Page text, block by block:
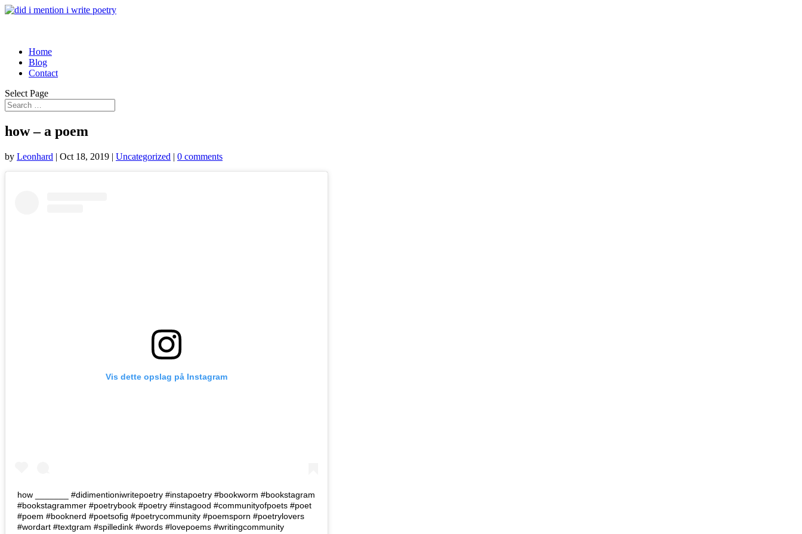
Home
Blog
Contact
Select Page
how – a poem
by Leonhard | Oct 18, 2019 | Uncategorized | 0 comments
Vis dette opslag på Instagram
how _______ #didimentioniwritepoetry #instapoetry #bookworm #bookstagram
#bookstagrammer #poetrybook #poetry #instagood #communityofpoets #poet
#poem #booknerd #poetsofig #poetrycommunity #poemsporn #poetrylovers
#wordart #textgram #spilledink #words #lovepoems #writingcommunity